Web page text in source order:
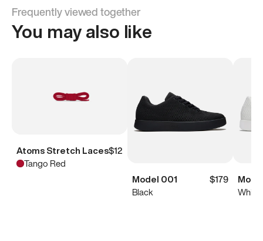
Frequently viewed together
You may also like
Atoms Stretch Laces$12
Tango Red
Model 001
$179
Black
White